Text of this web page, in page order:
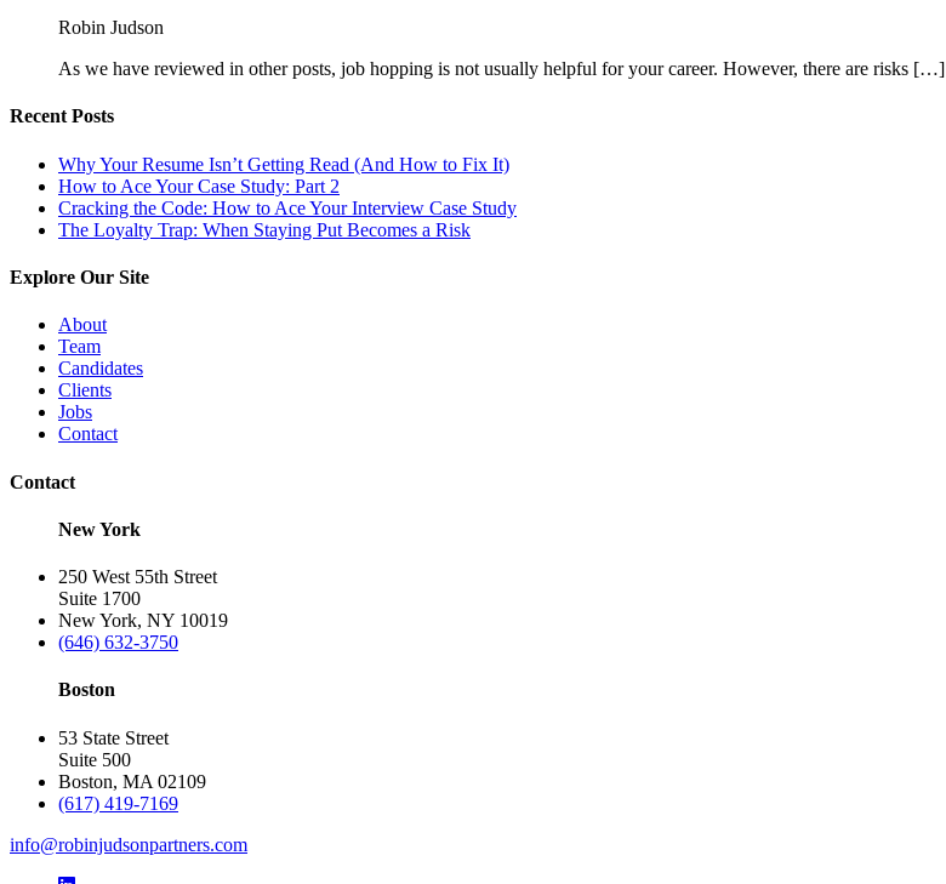
Robin Judson
As we have reviewed in other posts, job hopping is not usually helpful for your career. However, there are risks […]
Recent Posts
Why Your Resume Isn’t Getting Read (And How to Fix It)
How to Ace Your Case Study: Part 2
Cracking the Code: How to Ace Your Interview Case Study
The Loyalty Trap: When Staying Put Becomes a Risk
Explore Our Site
About
Team
Candidates
Clients
Jobs
Contact
Contact
New York
250 West 55th Street
Suite 1700
New York, NY 10019
(646) 632-3750
Boston
53 State Street
Suite 500
Boston, MA 02109
(617) 419-7169
info@robinjudsonpartners.com